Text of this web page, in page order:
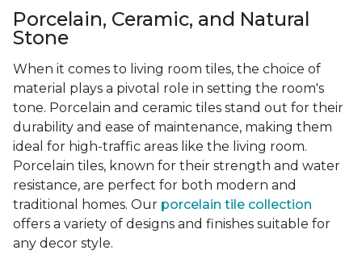
Porcelain, Ceramic, and Natural
Stone
When it comes to living room tiles, the choice of
material plays a pivotal role in setting the room's
tone. Porcelain and ceramic tiles stand out for their
durability and ease of maintenance, making them
ideal for high-traffic areas like the living room.
Porcelain tiles, known for their strength and water
resistance, are perfect for both modern and
traditional homes. Our porcelain tile collection
offers a variety of designs and finishes suitable for
any decor style.